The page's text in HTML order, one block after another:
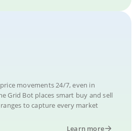
movements 24/7, even in
Grid Bot places smart buy and sell
to capture every market
Learn more